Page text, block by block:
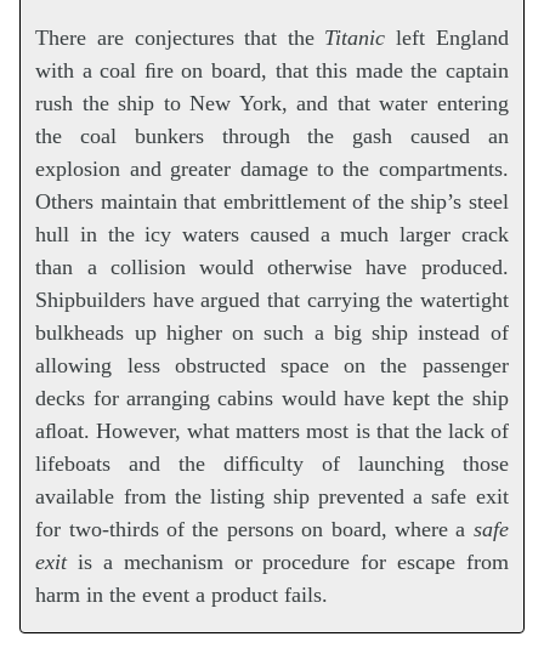
There are conjectures that the Titanic left England
with a coal ﬁre on board, that this made the captain
rush the ship to New York, and that water entering
the coal bunkers through the gash caused an
explosion and greater damage to the compartments.
Others maintain that embrittlement of the ship’s steel
hull in the icy waters caused a much larger crack
than a collision would otherwise have produced.
Shipbuilders have argued that carrying the watertight
bulkheads up higher on such a big ship instead of
allowing less obstructed space on the passenger
decks for arranging cabins would have kept the ship
aﬂoat. However, what matters most is that the lack of
lifeboats and the difﬁculty of launching those
available from the listing ship prevented a safe exit
for two-thirds of the persons on board, where a safe
exitis a mechanism or procedure for escape from
harm in the event a product fails.